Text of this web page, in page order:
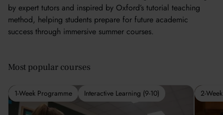
by expert tutors and inspired by Oxford’s tutorial teaching
method, helping students prepare for future academic
success through immersive summer courses.
Most popular courses
1-Week Programme Interactive Learning (9-10) 2-